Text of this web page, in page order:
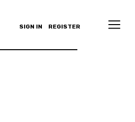
SIGN IN REGISTER